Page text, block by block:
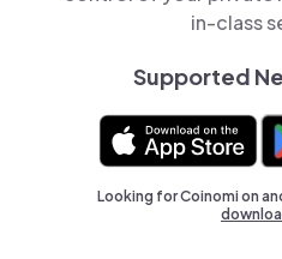
in-class
Supported
Looking for Coinomi on